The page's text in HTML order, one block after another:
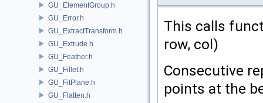
GU_ElementGroup.h
GU_Error.h
GU_ExtractTransform.h
GU_Extrude.h
GU_Feather.h
GU_Fillet.h
GU_FitPlane.h
GU_Flatten.h
This calls
row, col)
Consecutive
points at the